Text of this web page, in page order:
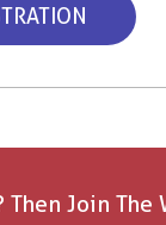
Join The